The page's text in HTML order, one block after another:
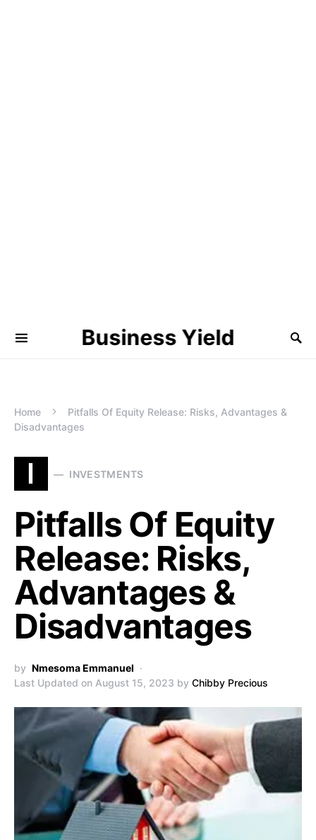
Business Yield
Home
Pitfalls Of Equity Release: Risks, Advantages &
Disadvantages
I INVESTMENTS
Pitfalls Of Equity
Release: Risks,
Advantages &
Disadvantages
by Nmesoma Emmanuel
Last Updated on August 15, 2023 by Chibby Precious